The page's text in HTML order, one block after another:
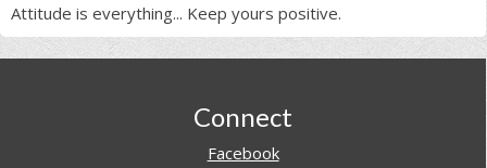
Attitude is everything... Keep yours positive.
Connect
Facebook